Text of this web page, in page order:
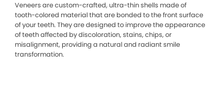
Veneers are custom-crafted, ultra-thin shells made of
tooth-colored material that are bonded to the front surface
of your teeth. They are designed to improve the appearance
of teeth affected by discoloration, stains, chips, or
misalignment, providing a natural and radiant smile
transformation.